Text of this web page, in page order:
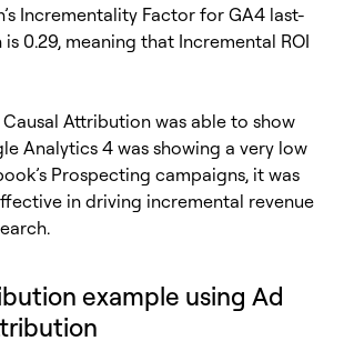
Incrementality Factor for GA4 last-
0.29, meaning that Incremental ROI
Causal Attribution was able to show
Analytics 4 was showing a very low
Prospecting campaigns, it was
in driving incremental revenue
example using Ad